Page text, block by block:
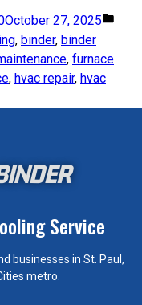
October 27, 2025
, binder, binder
, furnace
, hvac repair, hvac
Service
businesses in St. Paul,
metro.